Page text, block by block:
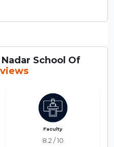
School Of
Faculty
8.2 / 10